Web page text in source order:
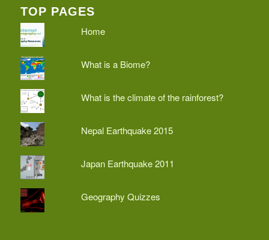
TOP PAGES
Home
What is a Biome?
What is the climate of the rainforest?
Nepal Earthquake 2015
Japan Earthquake 2011
Geography Quizzes